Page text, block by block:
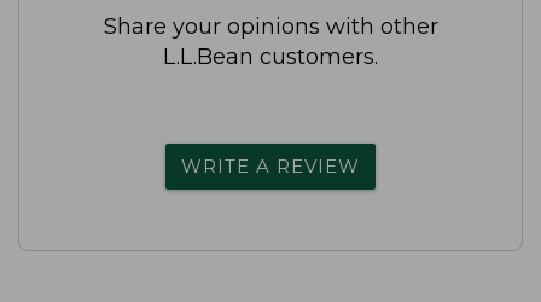
Share your opinions with other
L.L.Bean customers.
WRITE A REVIEW